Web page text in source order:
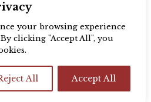
your browsing experience
clicking "Accept All", you
All Accept All
of the Order is a
in England and Wales
Scotland (SC039062).
Blackfriars, St Giles’,
byColour Rich